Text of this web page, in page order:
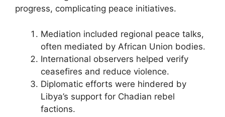
progress, complicating peace initiatives.
Mediation included regional peace talks,
often mediated by African Union bodies.
International observers helped verify
ceasefires and reduce violence.
Diplomatic efforts were hindered by
Libya’s support for Chadian rebel
factions.